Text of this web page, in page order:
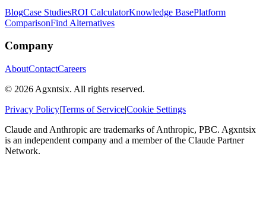
BlogCase StudiesROI CalculatorKnowledge BasePlatform
ComparisonFind Alternatives
Company
AboutContactCareers
© 2026 Agxntsix. All rights reserved.
Privacy Policy|Terms of Service|Cookie Settings
Claude and Anthropic are trademarks of Anthropic, PBC. Agxntsix
is an independent company and a member of the Claude Partner
Network.